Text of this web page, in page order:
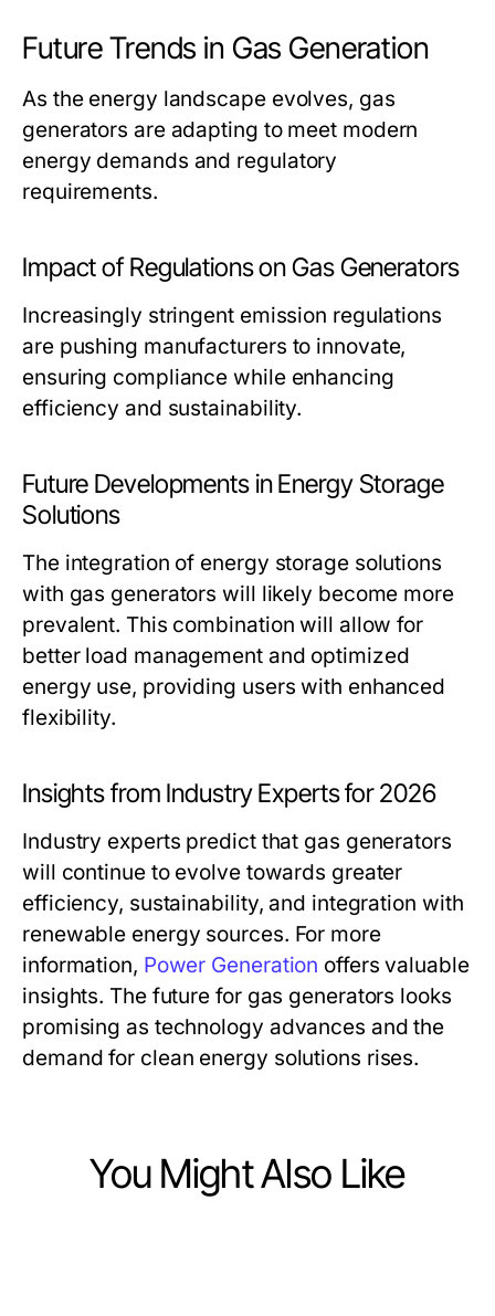
Future Trends in Gas Generation
As the energy landscape evolves, gas
generators are adapting to meet modern
energy demands and regulatory
requirements.
Impact of Regulations on Gas Generators
Increasingly stringent emission regulations
are pushing manufacturers to innovate,
ensuring compliance while enhancing
efficiency and sustainability.
Future Developments in Energy Storage
Solutions
The integration of energy storage solutions
with gas generators will likely become more
prevalent. This combination will allow for
better load management and optimized
energy use, providing users with enhanced
flexibility.
Insights from Industry Experts for 2026
Industry experts predict that gas generators
will continue to evolve towards greater
efficiency, sustainability, and integration with
renewable energy sources. For more
information, Power Generation offers valuable
insights. The future for gas generators looks
promising as technology advances and the
demand for clean energy solutions rises.
You Might Also Like